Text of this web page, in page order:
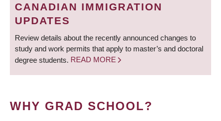
CANADIAN IMMIGRATION
UPDATES
Review details about the recently announced changes to
study and work permits that apply to master’s and doctoral
degree students. READ MORE
WHY GRAD SCHOOL?